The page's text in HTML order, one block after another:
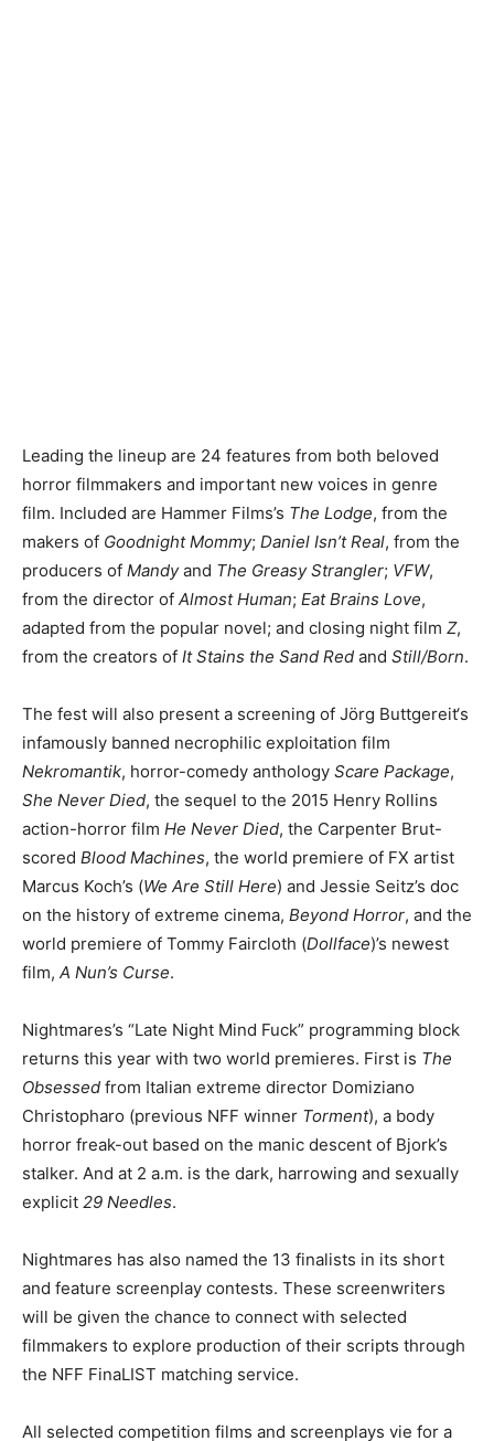
Leading the lineup are 24 features from both beloved
horror filmmakers and important new voices in genre
film. Included are Hammer Films’s The Lodge, from the
makers of Goodnight Mommy; Daniel Isn’t Real, from the
producers of Mandyand The Greasy Strangler; VFW,
from the director of Almost Human; Eat Brains Love,
adapted from the popular novel; and closing night film Z,
from the creators of It Stains the Sand Red and Still/Born.
The fest will also present a screening of Jörg Buttgereit‘s
infamously banned necrophilic exploitation film
Nekromantik, horror-comedy anthology Scare Package,
She Never Died, the sequel to the 2015 Henry Rollins
action-horror film He Never Died, the Carpenter Brut-
scored Blood Machines, the world premiere of FX artist
Marcus Koch’s (We Are Still Here) and Jessie Seitz’s doc
on the history of extreme cinema, Beyond Horror, and the
world premiere of Tommy Faircloth (Dollface)’s newest
film, A Nun’s Curse.
Nightmares’s “Late Night Mind Fuck” programming block
returns this year with two world premieres. First is The
Obsessed from Italian extreme director Domiziano
Christopharo (previous NFF winner Torment), a body
horror freak-out based on the manic descent of Bjork’s
stalker. And at 2 a.m. is the dark, harrowing and sexually
explicit 29 Needles.
Nightmares has also named the 13 finalists in its short
and feature screenplay contests. These screenwriters
will be given the chance to connect with selected
filmmakers to explore production of their scripts through
the NFF FinaLIST matching service.
All selected competition films and screenplays vie for a